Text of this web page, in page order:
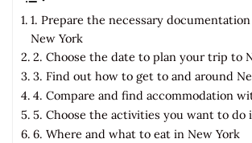
1. Prepare the necessary
New York
2. Choose the date to plan your trip to
3. Find out how to get to and around
4. Compare and find accommodation
5. Choose the activities you want to do
6. Where and what to eat in New York